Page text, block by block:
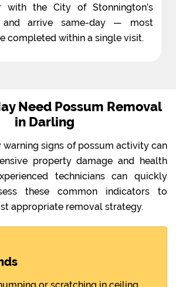
with the City of Stonnington’s
and arrive same-day — most
completed within a single visit.
Need Possum Removal
in Darling
warning signs of possum activity can
property damage and health
technicians can quickly
these common indicators to
appropriate removal strategy.